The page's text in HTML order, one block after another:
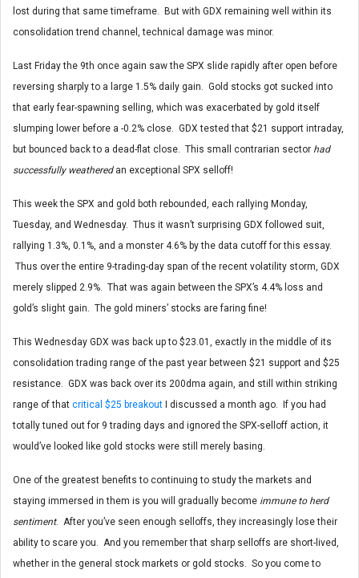
lost during that same timeframe. But with GDX remaining well within its
consolidation trend channel, technical damage was minor.
Last Friday the 9th once again saw the SPX slide rapidly after open before
reversing sharply to a large 1.5% daily gain. Gold stocks got sucked into
that early fear-spawning selling, which was exacerbated by gold itself
slumping lower before a -0.2% close. GDX tested that $21 support intraday,
but bounced back to a dead-flat close. This small contrarian sector had
successfully weatheredan exceptional SPX selloff!
This week the SPX and gold both rebounded, each rallying Monday,
Tuesday, and Wednesday. Thus it wasn’t surprising GDX followed suit,
rallying 1.3%, 0.1%, and a monster 4.6% by the data cutoff for this essay.
Thus over the entire 9-trading-day span of the recent volatility storm, GDX
merely slipped 2.9%. That was again between the SPX’s 4.4% loss and
gold’s slight gain. The gold miners’ stocks are faring fine!
This Wednesday GDX was back up to $23.01, exactly in the middle of its
consolidation trading range of the past year between $21 support and $25
resistance. GDX was back over its 200dma again, and still within striking
range of that critical $25 breakout I discussed a month ago. If you had
totally tuned out for 9 trading days and ignored the SPX-selloff action, it
would’ve looked like gold stocks were still merely basing.
One of the greatest benefits to continuing to study the markets and
staying immersed in them is you will gradually become immune to herd
sentiment. After you’ve seen enough selloffs, they increasingly lose their
ability to scare you. And you remember that sharp selloffs are short-lived,
whether in the general stock markets or gold stocks. So you come to